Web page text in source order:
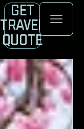
Get
Travel
Quote